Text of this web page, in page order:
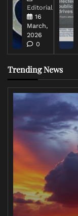
Editorial
16
March,
2026
0
Trending News